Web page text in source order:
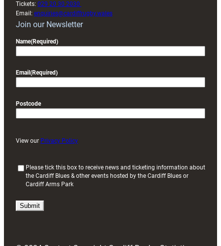
Tickets: 029 20 30 2030
Email: enquiries@cardiffrugby.wales
Join our Newsletter
Name(Required)
Email (Required)
Postcode
View our Privacy Policy
i
Please tick this box to receive news and ticketing information about
the Cardiff Blues & other events hosted by the Cardiff Blues or
Cardiff Arms Park